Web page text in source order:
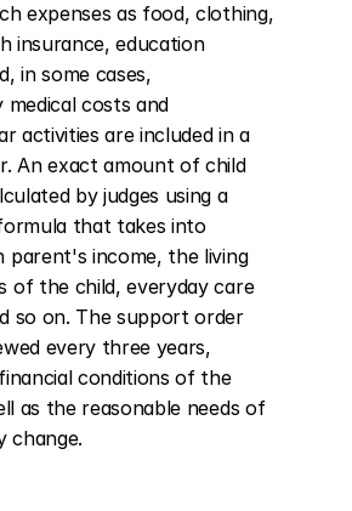
expenses as food, clothing,
insurance, education
in some cases,
costs and
activities are included in a
An exact amount of child
by judges using a
that takes into
parent's income, the living
of the child, everyday care
so on. The support order
every three years,
conditions of the
as the reasonable needs of
change.